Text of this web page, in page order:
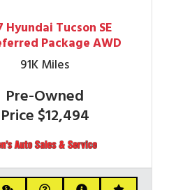
Hyundai Tucson SE
Package AWD
91KMiles
Pre-Owned
Price $12,494